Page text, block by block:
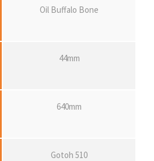
Oil Buffalo Bone
44mm
640mm
Gotoh 510